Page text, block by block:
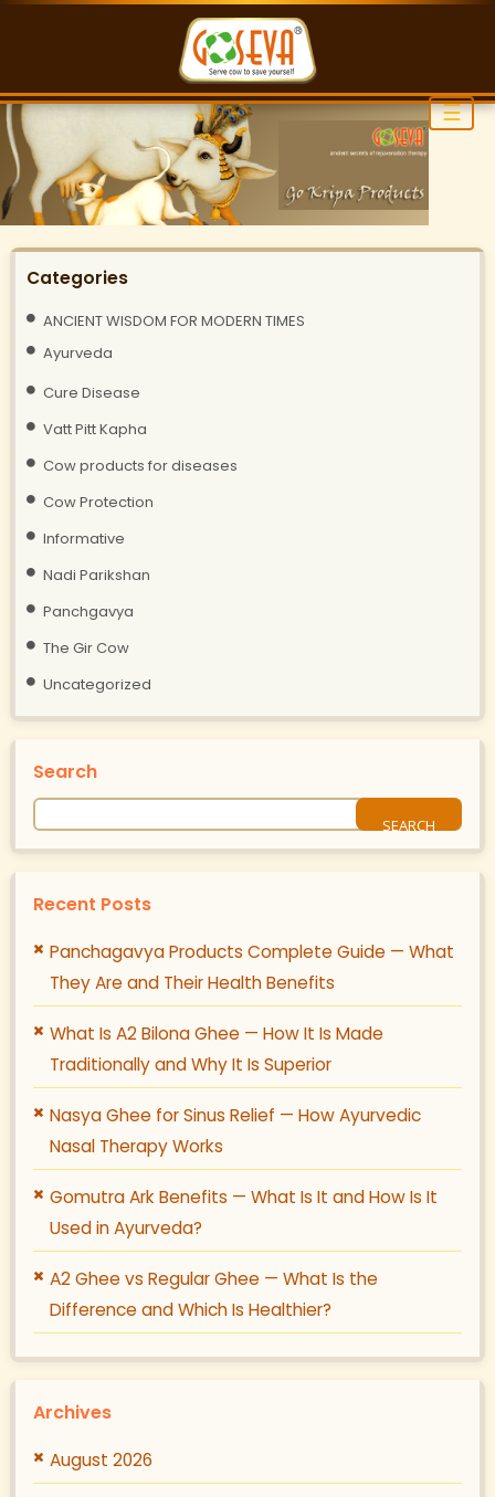
☰
Categories
ANCIENT WISDOM FOR MODERN TIMES
Ayurveda
Cure Disease
Vatt Pitt Kapha
Cow products for diseases
Cow Protection
Informative
Nadi Parikshan
Panchgavya
The Gir Cow
Uncategorized
Search
Recent Posts
Panchagavya Products Complete Guide — What
They Are and Their Health Benefits
What Is A2 Bilona Ghee — How It Is Made
Traditionally and Why It Is Superior
Nasya Ghee for Sinus Relief — How Ayurvedic
Nasal Therapy Works
Gomutra Ark Benefits — What Is It and How Is It
Used in Ayurveda?
A2 Ghee vs Regular Ghee — What Is the
Difference and Which Is Healthier?
Archives
August 2026